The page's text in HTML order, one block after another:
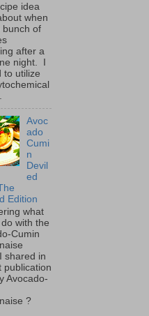
idea
when
bunch of
after a
night. I
to utilize
Avoc
ado
Cumi
n
Devil
ed
Edition
what
with the
Cumin
shared in
publication
Avocado-
?